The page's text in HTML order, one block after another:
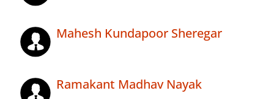
Mahesh Kundapoor Sheregar
Ramakant Madhav Nayak